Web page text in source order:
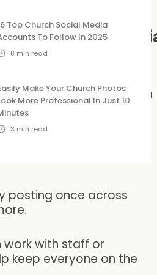
Top Church Social Media
To Follow In 2025
8 min read
Make Your Church Photos
More Professional In Just 10
3 min read
in a Social
key features that make a
degree to run your
posting once across
work with staff or
keep everyone on the